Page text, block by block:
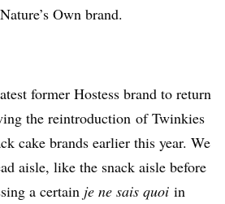
Own brand.
former Hostess brand to return
the reintroduction of Twinkies
cake brands earlier this year. We
aisle, like the snack aisle before
a certain je ne sais quoi in